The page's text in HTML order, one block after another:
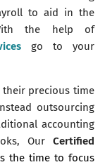
to aid in the
the help of
go to your
their precious time
outsourcing
accounting
Our Certified
the time to focus